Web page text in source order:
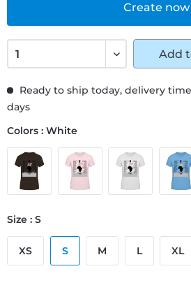
Create now
Ready to ship today, delivery
days
Colors : White
Size : S
XS S M L XL
Add